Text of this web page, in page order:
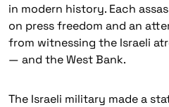
in modern history. Each
on press freedom and an
from witnessing the Israeli
— and the West Bank.
The Israeli military made a